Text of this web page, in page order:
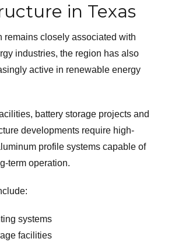
in Texas
remains closely associated with
industries, the region has also
active in renewable energy
battery storage projects and
developments require high-
profile systems capable of
term operation.
systems
facilities